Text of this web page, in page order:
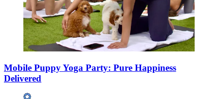
Mobile Puppy Yoga Party: Pure Happiness
Delivered